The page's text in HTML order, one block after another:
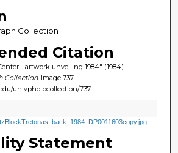
Collection
Citation
- artwork unveiling 1984" (1984).
Collection. Image 737.
univphotocollection/737
Statement